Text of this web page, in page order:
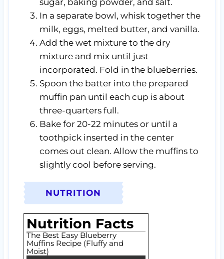
In a separate bowl, whisk together the
milk, eggs, melted butter, and vanilla.
Add the wet mixture to the dry
mixture and mix until just
incorporated. Fold in the blueberries.
Spoon the batter into the prepared
muffin pan until each cup is about
three-quarters full.
Bake for 20-22 minutes or until a
toothpick inserted in the center
comes out clean. Allow the muffins to
slightly cool before serving.
NUTRITION
Nutrition Facts
The Best Easy Blueberry
Muffins Recipe (Fluffy and
Moist)